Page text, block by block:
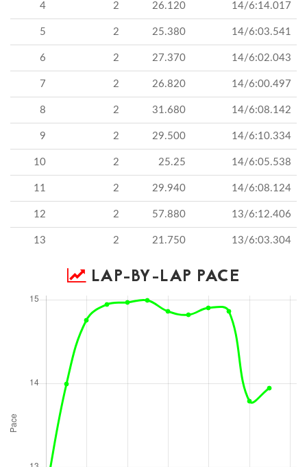
4 2 26.120 14/6:14.017
5 2 25.380 14/6:03.541
6 2 27.370 14/6:02.043
7 2 26.820 14/6:00.497
8 2 31.680 14/6:08.142
9 2 29.500 14/6:10.334
10 2 25.25 14/6:05.538
11 2 29.940 14/6:08.124
12 2 57.880 13/6:12.406
13 2 21.750 13/6:03.304
LAP-BY-LAP PACE